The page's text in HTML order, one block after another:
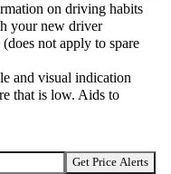
on driving habits
your new driver
not apply to spare
and visual indication
that is low. Aids to
Get Price Alerts